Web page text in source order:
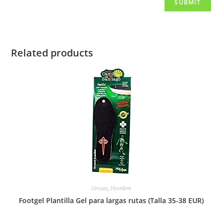
Related products
Unisex, Hombre
Footgel Plantilla Gel para largas rutas (Talla 35-38 EUR)